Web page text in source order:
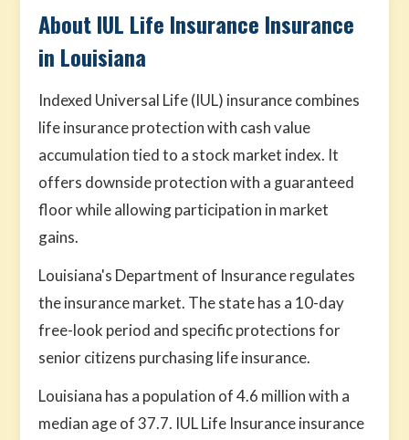
About IUL Life Insurance Insurance
in Louisiana
Indexed Universal Life (IUL) insurance combines
life insurance protection with cash value
accumulation tied to a stock market index. It
offers downside protection with a guaranteed
floor while allowing participation in market
gains.
Louisiana's Department of Insurance regulates
the insurance market. The state has a 10-day
free-look period and specific protections for
senior citizens purchasing life insurance.
Louisiana has a population of 4.6 million with a
median age of 37.7. IUL Life Insurance insurance